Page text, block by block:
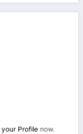
your Profile now.